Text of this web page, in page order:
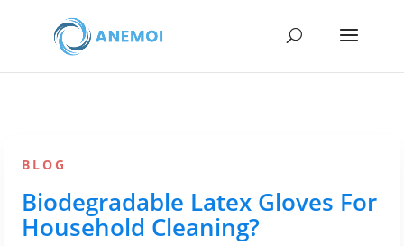
BLOG
Biodegradable Latex Gloves For
Household Cleaning?